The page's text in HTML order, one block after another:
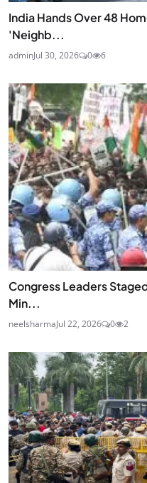
India Hands Over 48
'Neighb...
adminJul 30, 2026 0 6
Congress Leaders
Min...
neelsharmaJul 22, 2026 0 2